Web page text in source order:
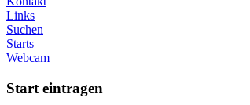
Links
Suchen
Starts
Webcam
Start eintragen